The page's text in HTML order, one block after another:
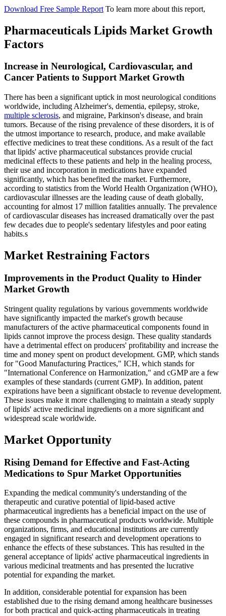
Download Free Sample Report To learn more about this report,
Pharmaceuticals Lipids Market Growth
Factors
Increase in Neurological, Cardiovascular, and
Cancer Patients to Support Market Growth
There has been a significant uptick in most neurological conditions
worldwide, including Alzheimer's, dementia, epilepsy, stroke,
multiple sclerosis, and migraine, Parkinson's disease, and brain
tumors. Because of the rising prevalence of these disorders, it is of
the utmost importance to research, produce, and make available
effective medicines to treat these conditions. As a result of the fact
that lipids' active pharmaceutical substances provide crucial
medicinal effects to these patients and help in the healing process,
their use and incorporation in medications have expanded
significantly, which has benefited the market. Furthermore,
according to statistics from the World Health Organization (WHO),
cardiovascular illnesses are the leading cause of death globally,
accounting for almost 17 million fatalities annually. The prevalence
of cardiovascular diseases has increased dramatically over the past
few decades due to people's sedentary lifestyles and poor eating
habits.s
Market Restraining Factors
Improvements in the Product Quality to Hinder
Market Growth
Stringent quality regulations by various governments worldwide
have significantly impacted the market's growth because
manufacturers of the active pharmaceutical components found in
lipids cannot improve the process design. These quality standards
have a detrimental effect on producers' profitability and increase the
time and money spent on product development. GMP, which stands
for "Good Manufacturing Practices," ICH, which stands for
"International Conference on Harmonization," and cGMP are a few
examples of these standards (current GMP). In addition, patent
expirations have been a significant obstacle to revenue development.
These issues make it more challenging to maintain a steady supply
of lipids' active medicinal ingredients on a more significant and
widespread scale worldwide.
Market Opportunity
Rising Demand for Effective and Fast-Acting
Medications to Spur Market Opportunities
Expanding the medical community's understanding of the
therapeutic and curative potential of lipid-based active
pharmaceutical ingredients has a beneficial impact on the use of
these compounds in pharmaceutical products worldwide. Multiple
organizations, firms, and educational institutions are currently
engaged in significant research and development operations to
enhance the effects of these substances. This has resulted in the
general acceptance of lipids' active pharmaceutical ingredients in
various medicinal treatments and has presented the lucrative
potential for expanding the market.
In addition, considerable potential for expansion has been
established due to the rising demand among healthcare businesses
for both practical and quick-acting pharmaceuticals in treating